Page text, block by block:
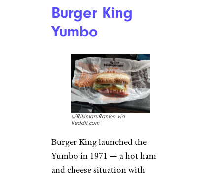
Burger King
Yumbo
u/RikimaruRamen via
Reddit.com
Burger King launched the
Yumbo in 1971 — a hot ham
and cheese situation with